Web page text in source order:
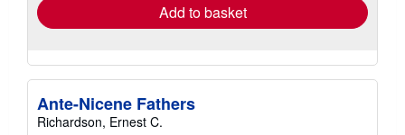
Add to basket
Ante-Nicene Fathers
Richardson, Ernest C.